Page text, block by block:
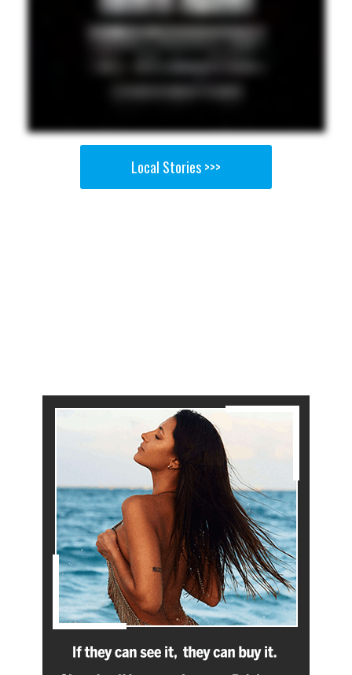
Local Stories >>>